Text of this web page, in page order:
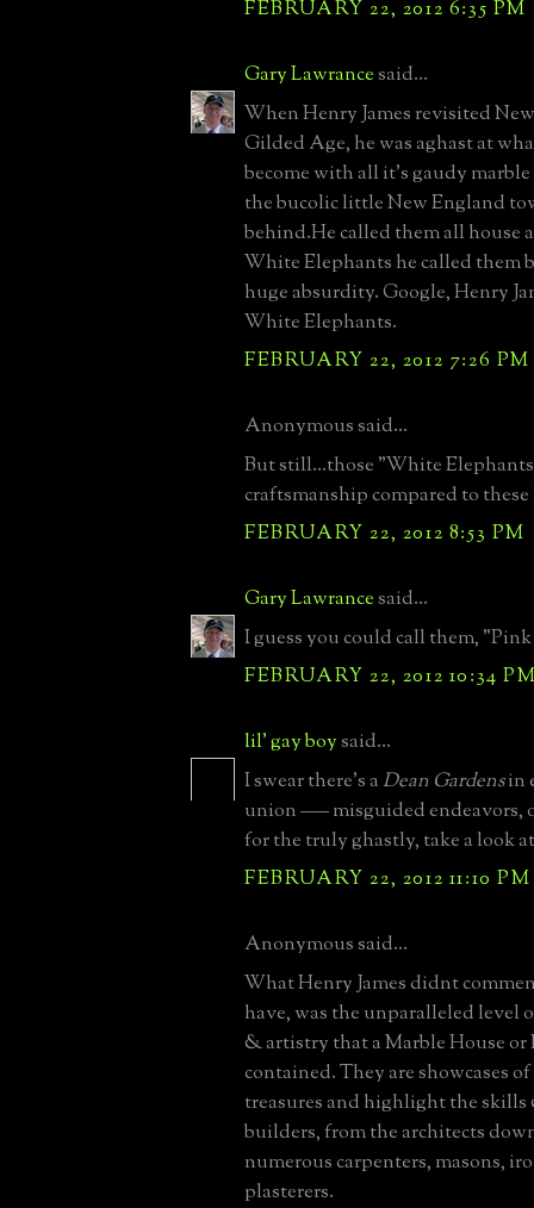
FEBRUARY 22, 2012 6:35 PM
Gary Lawrancesaid...
When Henry James revisited
Gilded Age, he was aghast at
become with all it's gaudy
the bucolic little New England
behind.He called them all house
White Elephants he called them
huge absurdity. Google, Henry
White Elephants.
FEBRUARY 22, 2012 7:26 PM
Anonymous said...
But still...those "White
craftsmanship compared to
FEBRUARY 22, 2012 8:53 PM
Gary Lawrancesaid...
I guess you could call them,
FEBRUARY 22, 2012 10:34
lil' gay boysaid...
I swear there's a Dean Gardensin
union ––– misguided endeavors,
for the truly ghastly, take a look
FEBRUARY 22, 2012 11:10 PM
Anonymous said...
What Henry James didnt
have, was the unparalleled level
& artistry that a Marble House or
contained. They are showcases
treasures and highlight the
builders, from the architects
numerous carpenters, masons,
plasterers.